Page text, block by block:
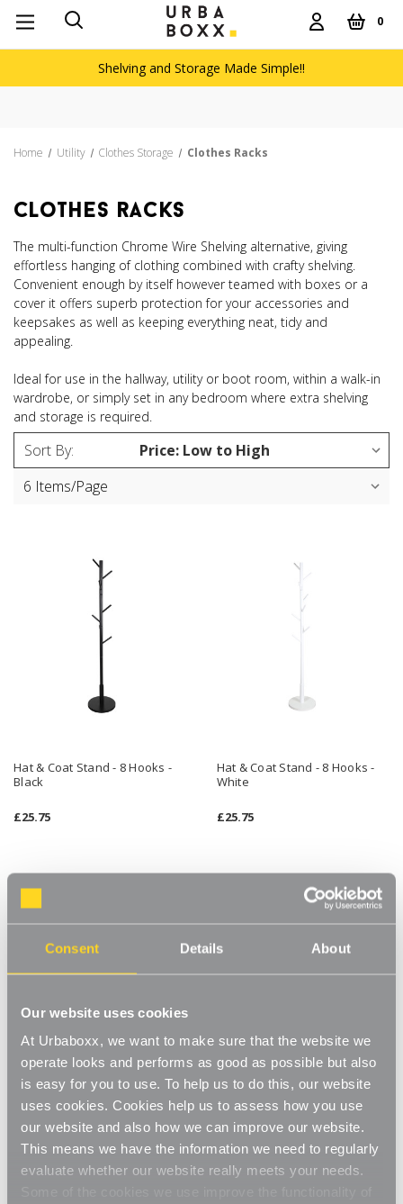
Consent Details About
Our website uses cookies
At Urbaboxx, we want to make sure that the website we
operate looks and performs as good as possible but also
is easy for you to use. To help us to do this, our website
uses cookies. Cookies help us to assess how you use
our website and also how we can improve our website.
This means we have the information we need to regularly
evaluate whether our website really meets your needs.
0
Shelving and Storage Made Simple!!
Home Utility Clothes Storage Clothes Racks
clothes racks
The multi-function Chrome Wire Shelving alternative, giving
effortless hanging of clothing combined with crafty shelving.
Convenient enough by itself however teamed with boxes or a
cover it offers superb protection for your accessories and
keepsakes as well as keeping everything neat, tidy and
appealing.
Ideal for use in the hallway, utility or boot room, within a walk-in
wardrobe, or simply set in any bedroom where extra shelving
and storage is required.
Sort By:
Hat & Coat Stand - 8 Hooks -
Black
£25.75
Hat & Coat Stand - 8 Hooks -
White
£25.75
Koolstof Chrome Wire Clothes
Rack - 2 Shelves & 1 Rail for
the Utility Room
£77.95
Koolstof Chrome Wire Clothes
Rack with Heavy-Duty Wheels
- 2 Shelves & 1 Rail for the
Utility Room
£89.95